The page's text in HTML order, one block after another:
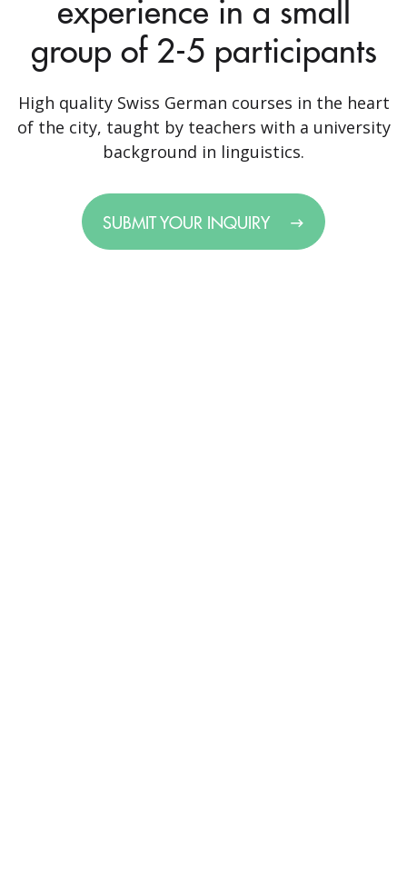
experience in a small
group of 2-5 participants
High quality Swiss German courses in the heart
of the city, taught by teachers with a university
background in linguistics.
SUBMIT YOUR INQUIRY